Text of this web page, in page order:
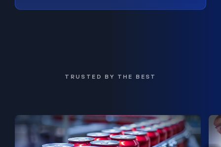
TRUSTED BY THE BEST